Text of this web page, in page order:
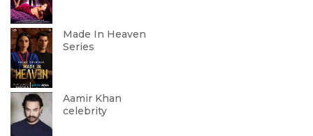
Made In Heaven
Series
Aamir Khan
celebrity